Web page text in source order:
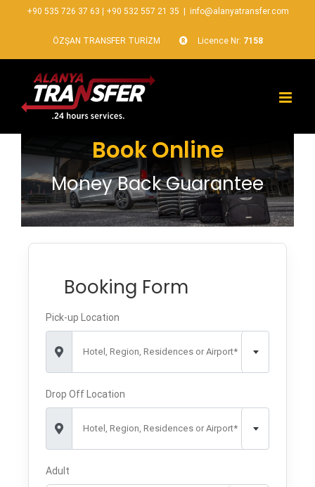
+90 535 726 37 63 +90 532 557 21 35 info@alanyatransfer.com
ÖZŞAN TRANSFER TURİZM Licence Nr: 7158
Book Online
Money Back Guarantee
Booking Form
Pick-up Location
Hotel, Region, Residences or Airport*
Drop Off Location
Hotel, Region, Residences or Airport*
Adult